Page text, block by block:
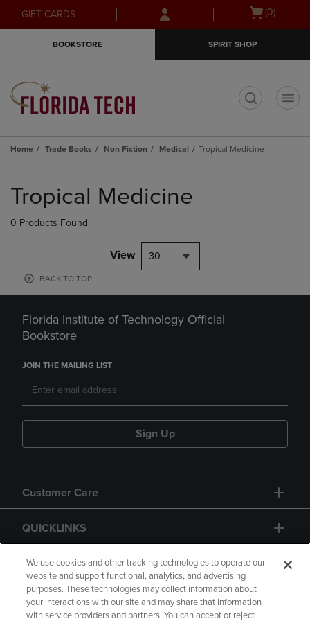
Skip
to
Skip
to
menu
GIFT CARDS
Open
(0)
BOOKSTORE SPIRIT SHOP
Home Trade Books Non Fiction Medical Tropical Medicine
products
Tropical Medicine
0 Products Found
View 30
BACK TO TOP
Florida Institute of Technology Official
Bookstore
JOIN THE MAILING LIST
Sign Up
Customer Care
QUICKLINKS
GIFT CARD
We use cookies and other tracking technologies to operate our
website and support functional, analytics, and advertising
purposes. These technologies may collect information about
your interactions with our site and may share that information
with service providers and partners. You can accept or reject